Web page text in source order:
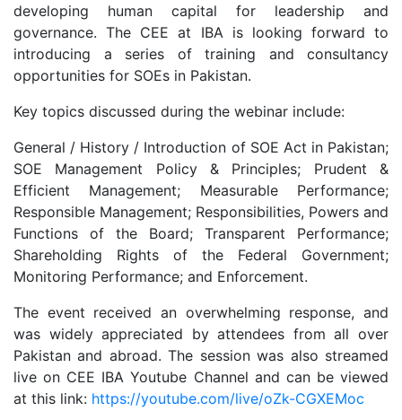
developing human capital for leadership and
governance. The CEE at IBA is looking forward to
introducing a series of training and consultancy
opportunities for SOEs in Pakistan.
Key topics discussed during the webinar include:
General / History / Introduction of SOE Act in Pakistan;
SOE Management Policy & Principles; Prudent &
Efficient Management; Measurable Performance;
Responsible Management; Responsibilities, Powers and
Functions of the Board; Transparent Performance;
Shareholding Rights of the Federal Government;
Monitoring Performance; and Enforcement.
The event received an overwhelming response, and
was widely appreciated by attendees from all over
Pakistan and abroad. The session was also streamed
live on CEE IBA Youtube Channel and can be viewed
at this link: https://youtube.com/live/oZk-CGXEMoc